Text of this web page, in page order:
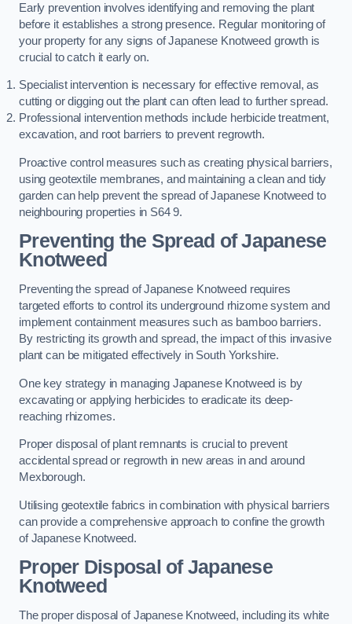
Early prevention involves identifying and removing the plant
before it establishes a strong presence. Regular monitoring of
your property for any signs of Japanese Knotweed growth is
crucial to catch it early on.
Specialist intervention is necessary for effective removal, as
cutting or digging out the plant can often lead to further spread.
Professional intervention methods include herbicide treatment,
excavation, and root barriers to prevent regrowth.
Proactive control measures such as creating physical barriers,
using geotextile membranes, and maintaining a clean and tidy
garden can help prevent the spread of Japanese Knotweed to
neighbouring properties in S64 9.
Preventing the Spread of Japanese
Knotweed
Preventing the spread of Japanese Knotweed requires
targeted efforts to control its underground rhizome system and
implement containment measures such as bamboo barriers.
By restricting its growth and spread, the impact of this invasive
plant can be mitigated effectively in South Yorkshire.
One key strategy in managing Japanese Knotweed is by
excavating or applying herbicides to eradicate its deep-
reaching rhizomes.
Proper disposal of plant remnants is crucial to prevent
accidental spread or regrowth in new areas in and around
Mexborough.
Utilising geotextile fabrics in combination with physical barriers
can provide a comprehensive approach to confine the growth
of Japanese Knotweed.
Proper Disposal of Japanese
Knotweed
The proper disposal of Japanese Knotweed, including its white